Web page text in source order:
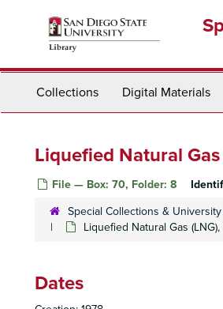
Collections Digital Materials
Liquefied Natural Gas
File — Box: 70, Folder: 8
Special Collections &
Liquefied Natural Gas (LNG),
Dates